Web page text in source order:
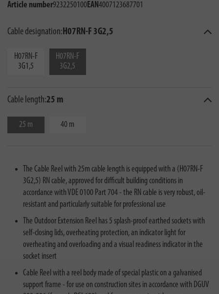
Article number9232250100EAN4007123687701
Cable designation:H07RN-F 3G2,5
H07RN-F
3G1,5
H07RN-F
3G2,5
Cable length:25 m
25 m 40 m
The Cable Reel with 25m cable length is equipped with a (H07RN-F
3G2,5) RN cable, approved for difficult building conditions in
accordance with VDE 0100 Part 704 - the RN cable is very robust, oil-
resistant and particularly suitable for professional use
The Outdoor Extension Reel has 5 splash-proof earthed sockets with
self-closing lids, overheating protection, an indicator light for
overheating and overloading and a visual readiness indicator in the
socket insert
Cable Reel with a reel body made of special plastic on a galvanised
support frame - for use on construction sites in accordance with DGUV